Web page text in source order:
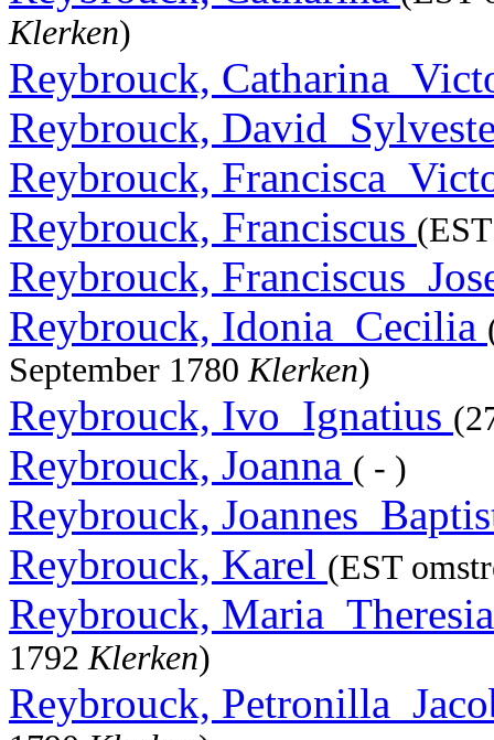
Klerken)
Reybrouck,
Reybrouck,
Reybrouck,
Reybrouck, Franciscus
Reybrouck,
Reybrouck, Idonia_Cecilia
September 1780Klerken)
Reybrouck, Ivo_Ignatius
Reybrouck, Joanna ( - )
Reybrouck,
Reybrouck, Karel (EST
Reybrouck,
1792Klerken)
Reybrouck,